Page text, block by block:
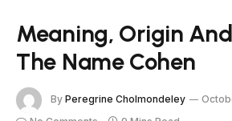
Meaning, Origin
The Name Cohen
By Peregrine Cholmondeley